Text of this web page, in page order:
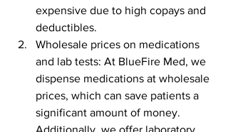
expensive due to high copays and
deductibles.
Wholesale prices on medications
and lab tests: At BlueFire Med, we
dispense medications at wholesale
prices, which can save patients a
significant amount of money.
Additionally, we offer laboratory